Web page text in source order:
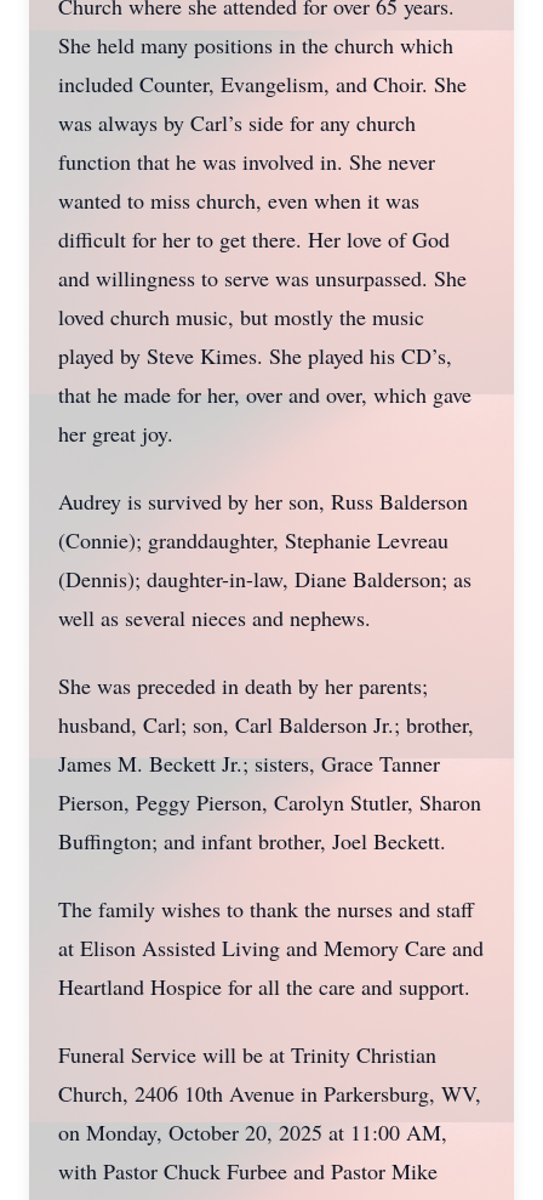
Church where she attended for over 65 years.
She held many positions in the church which
included Counter, Evangelism, and Choir. She
was always by Carl’s side for any church
function that he was involved in. She never
wanted to miss church, even when it was
difficult for her to get there. Her love of God
and willingness to serve was unsurpassed. She
loved church music, but mostly the music
played by Steve Kimes. She played his CD’s,
that he made for her, over and over, which gave
her great joy.
Audrey is survived by her son, Russ Balderson
(Connie); granddaughter, Stephanie Levreau
(Dennis); daughter-in-law, Diane Balderson; as
well as several nieces and nephews.
She was preceded in death by her parents;
husband, Carl; son, Carl Balderson Jr.; brother,
James M. Beckett Jr.; sisters, Grace Tanner
Pierson, Peggy Pierson, Carolyn Stutler, Sharon
Buffington; and infant brother, Joel Beckett.
The family wishes to thank the nurses and staff
at Elison Assisted Living and Memory Care and
Heartland Hospice for all the care and support.
Funeral Service will be at Trinity Christian
Church, 2406 10th Avenue in Parkersburg, WV,
on Monday, October 20, 2025 at 11:00 AM,
with Pastor Chuck Furbee and Pastor Mike